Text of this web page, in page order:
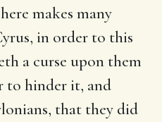
makes many
in order to this
a curse upon them
to hinder it, and
that they did